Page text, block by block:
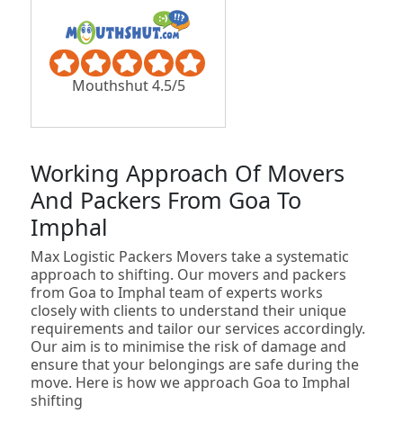
Mouthshut 4.5/5
Working Approach Of Movers
And Packers From Goa To
Imphal
Max Logistic Packers Movers take a systematic
approach to shifting. Our movers and packers
from Goa to Imphal team of experts works
closely with clients to understand their unique
requirements and tailor our services accordingly.
Our aim is to minimise the risk of damage and
ensure that your belongings are safe during the
move. Here is how we approach Goa to Imphal
shifting